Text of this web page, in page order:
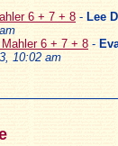
6 + 7 + 8 - Lee
Mahler 6 + 7 + 8 -
10:02 am